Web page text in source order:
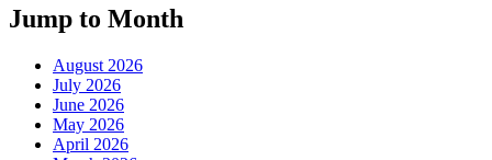
Jump to Month
August 2026
July 2026
June 2026
May 2026
April 2026